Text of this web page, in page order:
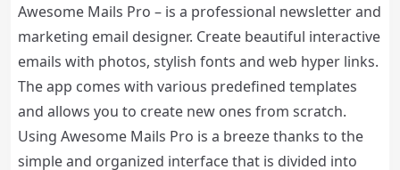
Awesome Mails Pro – is a professional newsletter and
marketing email designer. Create beautiful interactive
emails with photos, stylish fonts and web hyper links.
The app comes with various predefined templates
and allows you to create new ones from scratch.
Using Awesome Mails Pro is a breeze thanks to the
simple and organized interface that is divided into